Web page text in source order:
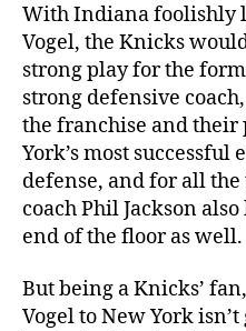
With Indiana foolishly
Vogel, the Knicks
strong play for the
strong defensive
the franchise and their
York’s most
defense, and for all
coach Phil Jackson
end of the floor as well.
But being a Knicks’
Vogel to New York